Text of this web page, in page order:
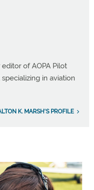
of AOPA Pilot
in aviation
K. MARSH'S PROFILE